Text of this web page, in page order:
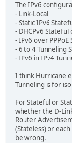
The IPv6
- Link-Local
- Static IPv6
- DHCPv6 Stateful
- IPv6 over
- 6 to 4 Tunneling
- IPv6 in IPv4
I think Hurricane
Tunneling is for
For Stateful or
whether the D-
Router
(Stateless) or
be wrong.